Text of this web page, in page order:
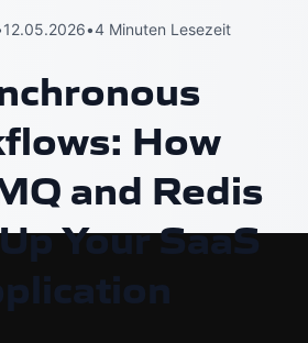
12.05.2026•4 Minuten Lesezeit
How
and Redis
Your SaaS